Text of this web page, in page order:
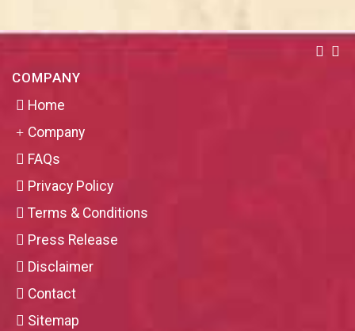
COMPANY
Home
Company
FAQs
Privacy Policy
Terms & Conditions
Press Release
Disclaimer
Contact
Sitemap